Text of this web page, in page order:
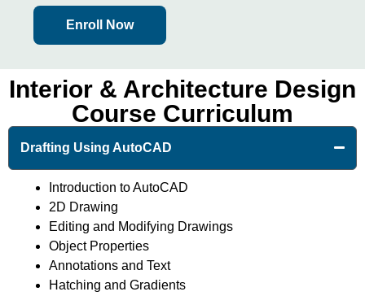
Enroll Now
Interior & Architecture Design
Course Curriculum
Drafting Using AutoCAD
Introduction to AutoCAD
2D Drawing
Editing and Modifying Drawings
Object Properties
Annotations and Text
Hatching and Gradients